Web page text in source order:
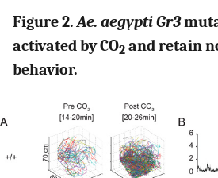
Figure 2.Ae. aegypti Gr3
activated by CO2 and retain
behavior.